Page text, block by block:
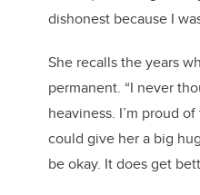
dishonest because I
She recalls the years
permanent. “I never
heaviness. I’m proud
could give her a big
be okay. It does get